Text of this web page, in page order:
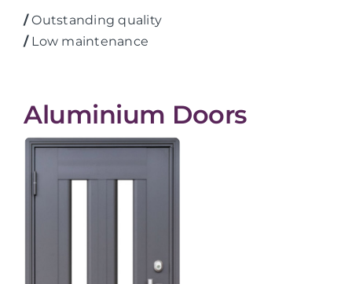
/Outstanding quality
/Low maintenance
Aluminium Doors